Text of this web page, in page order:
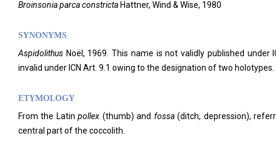
Broinsonia parca constricta Hattner, Wind & Wise, 1980
SYNONYMS
Aspidolithus Noël, 1969. This name is not validly published under
invalid under ICN Art. 9.1 owing to the designation of two holotypes.
ETYMOLOGY
From the Latinpollex (thumb) and fossa(ditch, depression),
central part of the coccolith.